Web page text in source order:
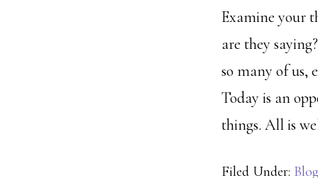
Examine your
are they
so many of us,
Today is an
things. All is
Filed Under: Blog